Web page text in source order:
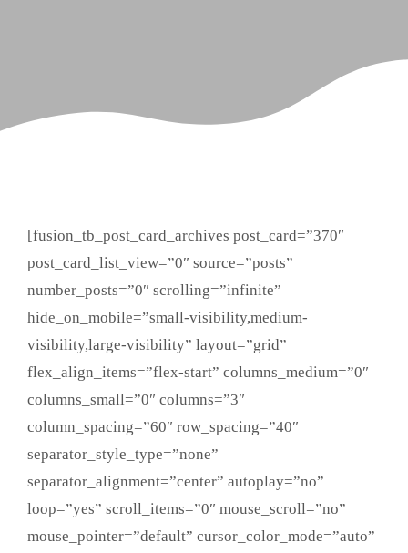
[fusion_tb_post_card_archives post_card=”370″
post_card_list_view=”0″ source=”posts”
number_posts=”0″ scrolling=”infinite”
hide_on_mobile=”small-visibility,medium-
visibility,large-visibility” layout=”grid”
flex_align_items=”flex-start” columns_medium=”0″
columns_small=”0″ columns=”3″
column_spacing=”60″ row_spacing=”40″
separator_style_type=”none”
separator_alignment=”center” autoplay=”no”
loop=”yes” scroll_items=”0″ mouse_scroll=”no”
mouse_pointer=”default” cursor_color_mode=”auto”